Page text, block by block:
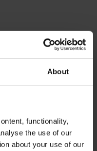
About
functionality,
the use of our
about your use of our